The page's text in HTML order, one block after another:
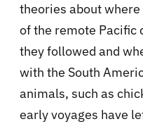
theories about
of the remote Pacific
they followed and
with the South
animals, such as
early voyages have